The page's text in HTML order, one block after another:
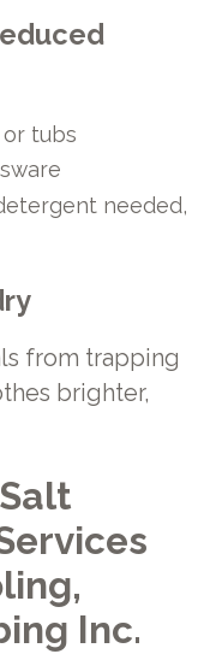
tubs
needed,
from trapping
brighter,
Inc.